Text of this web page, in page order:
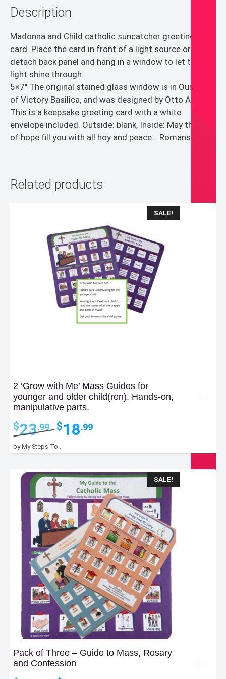
Description
Madonna and Child catholic suncatcher greeting
card. Place the card in front of a light source or
detach back panel and hang in a window to let the
light shine through.
5×7″ The original stained glass window is in Our Lady
of Victory Basilica, and was designed by Otto Andrle.
This is a keepsake greeting card with a white
envelope included. Outside: blank, Inside: May the God
of hope fill you with all hoy and peace… Romans 15:13
Related products
SALE!
2 ‘Grow with Me’ Mass Guides for
younger and older child(ren). Hands-on,
manipulative parts.
$23.99
Original
price
was:
$23.99.
$18.99
$18.99.
byMy Steps To...
SALE!
Pack of Three – Guide to Mass, Rosary
and Confession